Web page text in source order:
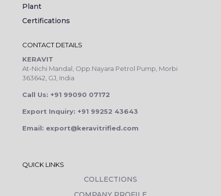
Plant
Certifications
CONTACT DETAILS
KERAVIT
At-Nichi Mandal, Opp.Nayara Petrol Pump, Morbi
363642, GJ, India
Call Us: +91 99090 07172
Export Inquiry: +91 99252 43643
Email: export@keravitrified.com
QUICK LINKS
COLLECTIONS